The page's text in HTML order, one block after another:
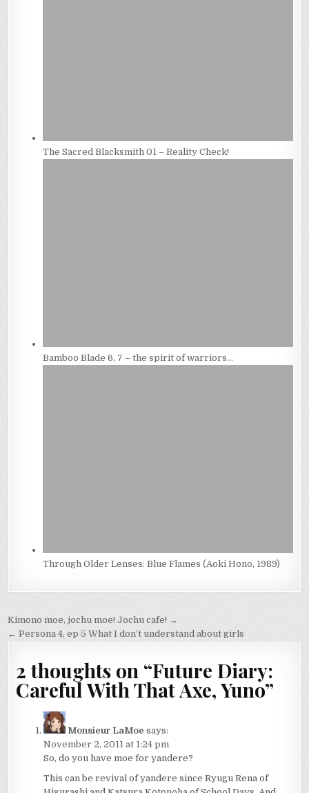
The Sacred Blacksmith 01 – Reality Check!
Bamboo Blade 6, 7 – the spirit of warriors…
Through Older Lenses: Blue Flames (Aoki Hono, 1989)
Post
navigation
Kimono moe, jochu moe! Jochu cafe! →
← Persona 4, ep 5 What I don’t understand about girls
2 thoughts on “Future Diary:
Careful With That Axe, Yuno”
Monsieur LaMoe says:
November 2, 2011 at 1:24 pm
So, do you have moe for yandere?
This can be revival of yandere since Ryugu Rena of